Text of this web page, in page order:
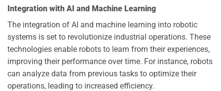
Integration with AI and Machine Learning
The integration of AI and machine learning into robotic
systems is set to revolutionize industrial operations. These
technologies enable robots to learn from their experiences,
improving their performance over time. For instance, robots
can analyze data from previous tasks to optimize their
operations, leading to increased efficiency.